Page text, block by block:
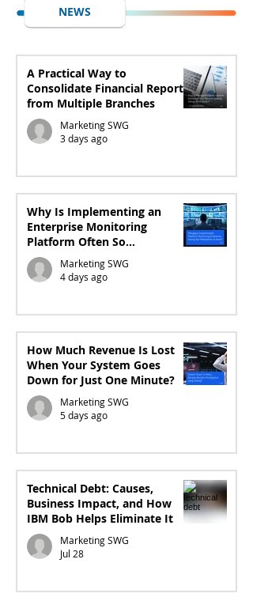
NEWS
A Practical Way to
Consolidate Financial Reports
from Multiple Branches
Marketing SWG
3 days ago
Why Is Implementing an
Enterprise Monitoring
Platform Often So
Exhausting?Marketing SWG
4 days ago
How Much Revenue Is Lost
When Your System Goes
Down for Just One Minute?
Marketing SWG
5 days ago
Technical Debt: Causes,
Business Impact, and How
IBM Bob Helps Eliminate It
Marketing SWG
Jul 28